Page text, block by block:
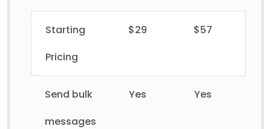
Starting
Pricing
$29 $57
Send bulk
messages
Yes Yes